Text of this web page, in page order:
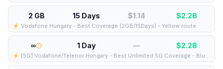
2 GB 15 Days $1.14 $2.28
⚡️ Vodafone Hungary - Best Coverage (2GB/15Days) - Yellow route
∞ 1 Day — $2.28
⚡️ [5G] Vodafone/Telenor Hungary - Best Unlimited 5G Coverage - Blue route